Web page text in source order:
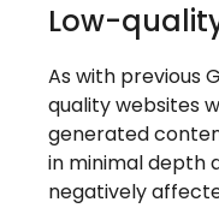
Low-
As with previous
quality websites
generated
in minimal depth
negatively